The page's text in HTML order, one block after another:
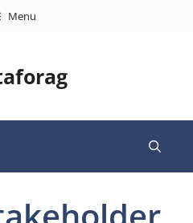
Menu